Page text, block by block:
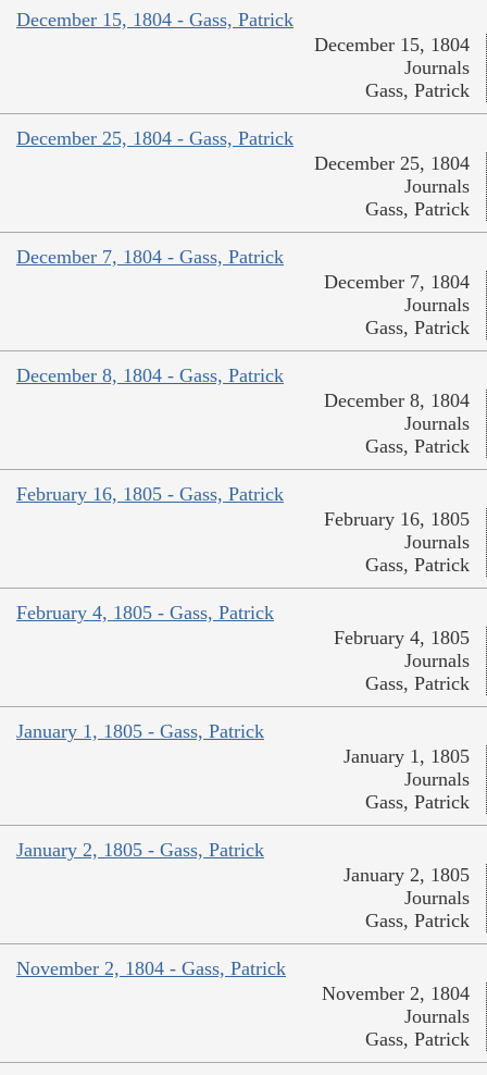
December 15, 1804 - Gass, Patrick
December 15, 1804
Journals
Gass, Patrick
December 25, 1804 - Gass, Patrick
December 25, 1804
Journals
Gass, Patrick
December 7, 1804 - Gass, Patrick
December 7, 1804
Journals
Gass, Patrick
December 8, 1804 - Gass, Patrick
December 8, 1804
Journals
Gass, Patrick
February 16, 1805 - Gass, Patrick
February 16, 1805
Journals
Gass, Patrick
February 4, 1805 - Gass, Patrick
February 4, 1805
Journals
Gass, Patrick
January 1, 1805 - Gass, Patrick
January 1, 1805
Journals
Gass, Patrick
January 2, 1805 - Gass, Patrick
January 2, 1805
Journals
Gass, Patrick
November 2, 1804 - Gass, Patrick
November 2, 1804
Journals
Gass, Patrick